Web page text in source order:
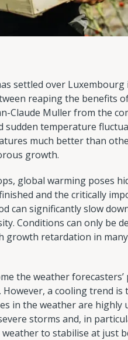
settled over
reaping the benefits
Claude Muller from the
sudden temperature
much better than
growth.
global warming poses
and the critically
can significantly slow
Conditions can only be
growth retardation in
the weather
a cooling trend
in the weather are
storms and, in
to stabilise at just